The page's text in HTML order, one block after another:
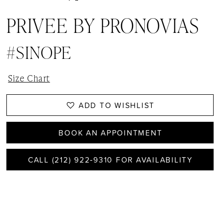
PRIVEE BY PRONOVIAS
#SINOPE
Size Chart
ADD TO WISHLIST
BOOK AN APPOINTMENT
CALL (212) 922‑9310 FOR AVAILABILITY